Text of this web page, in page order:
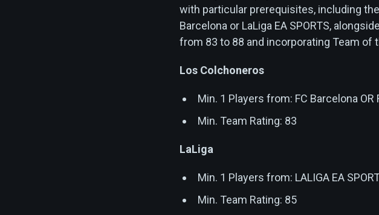
with particular prerequisites, including
Barcelona or LaLiga EA SPORTS,
from 83 to 88 and incorporating Team of
Los Colchoneros
Min. 1 Players from: FC Barcelona OR
Min. Team Rating: 83
LaLiga
Min. 1 Players from: LALIGA EA
Min. Team Rating: 85